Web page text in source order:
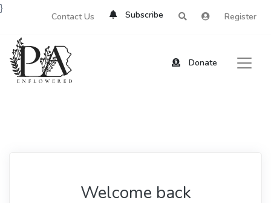
Contact Us Subscribe Register
Donate
}
Welcome back